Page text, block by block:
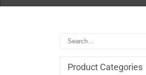
Product Categories